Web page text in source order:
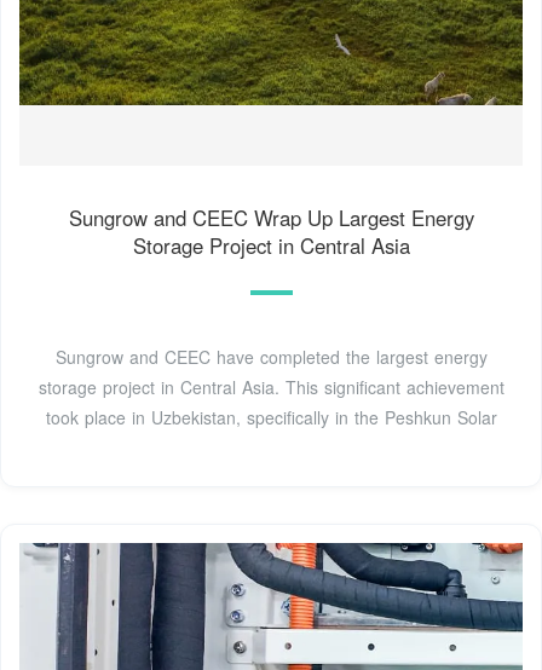
Sungrow and CEEC Wrap Up Largest Energy
Storage Project in Central Asia
Sungrow and CEEC have completed the largest energy
storage project in Central Asia. This significant achievement
took place in Uzbekistan, specifically in the Peshkun Solar